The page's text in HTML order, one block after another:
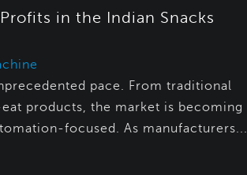
in the Indian Snacks
pace. From traditional
products, the market is becoming
focused. As manufacturers...